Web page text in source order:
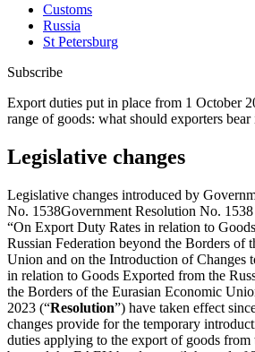
Customs
Russia
St Petersburg
Subscribe
Export duties put in place from 1 October
range of goods: what should exporters
Legislative changes
Legislative changes introduced by
No. 1538Government Resolution No.
“On Export Duty Rates in relation to
Russian Federation beyond the Borders of
Union and on the Introduction of Changes
in relation to Goods Exported from the
the Borders of the Eurasian Economic
2023 (“Resolution”) have taken effect
changes provide for the temporary
duties applying to the export of goods from